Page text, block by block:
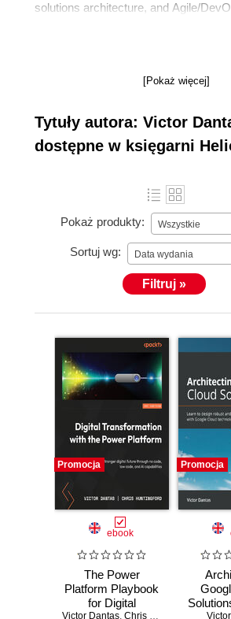
solutions architecture, and Agile/
working with organizations of all sizes.
include big data, AI / Machine
[Pokaż więcej]
Tytuły autora: Victor
dostępne w księgarni
Pokaż produkty: Wszystkie
Sortuj wg: Data wydania
Filtruj »
Promocja
ebook
The Power
Platform Playbook
for Digital
Victor Dantas, Chris Huntingford
Promocja